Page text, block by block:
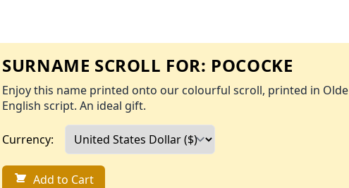
SURNAME SCROLL FOR: POCOCKE
Enjoy this name printed onto our colourful scroll, printed in Olde
English script. An ideal gift.
Currency:
Add to Cart